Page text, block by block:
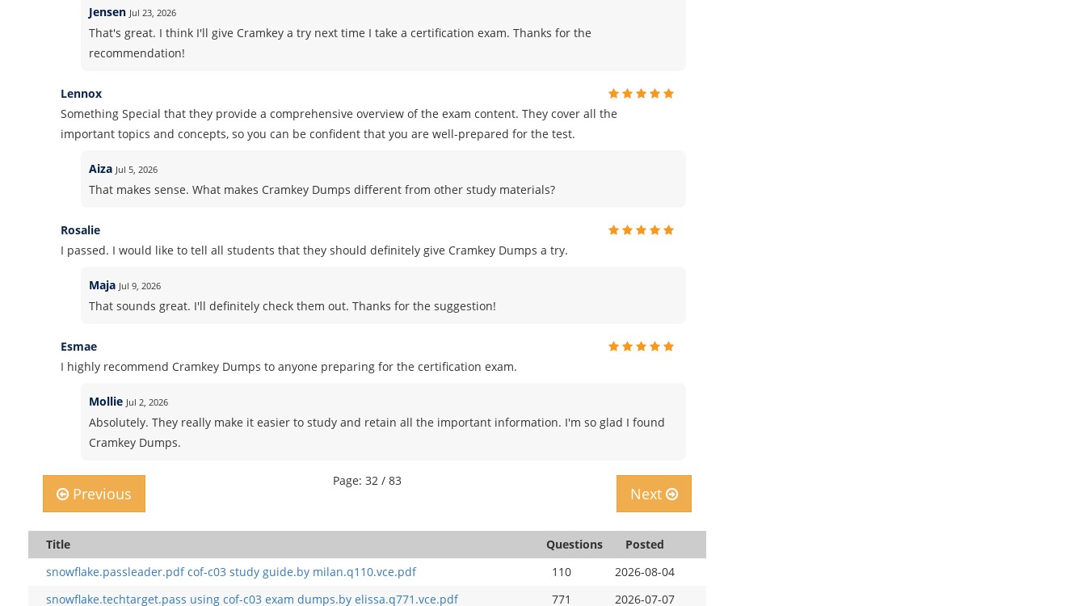
Jensen Jul 23, 2026
That's great. I think I'll give Cramkey a try next time I take a certification exam. Thanks for the
recommendation!
Lennox
Something Special that they provide a comprehensive overview of the exam content. They cover all the
important topics and concepts, so you can be confident that you are well-prepared for the test.
Aiza Jul 5, 2026
That makes sense. What makes Cramkey Dumps different from other study materials?
Rosalie
I passed. I would like to tell all students that they should definitely give Cramkey Dumps a try.
Maja Jul 9, 2026
That sounds great. I'll definitely check them out. Thanks for the suggestion!
Esmae
I highly recommend Cramkey Dumps to anyone preparing for the certification exam.
Mollie Jul 2, 2026
Absolutely. They really make it easier to study and retain all the important information. I'm so glad I found
Cramkey Dumps.
Previous
Page: 32 / 83
Next
Title Questions
Posted
snowflake.passleader.pdf cof-c03 study guide.by milan.q110.vce.pdf
110
2026-08-04
snowflake.techtarget.pass using cof-c03 exam dumps.by elissa.q771.vce.pdf
771 2026-07-07